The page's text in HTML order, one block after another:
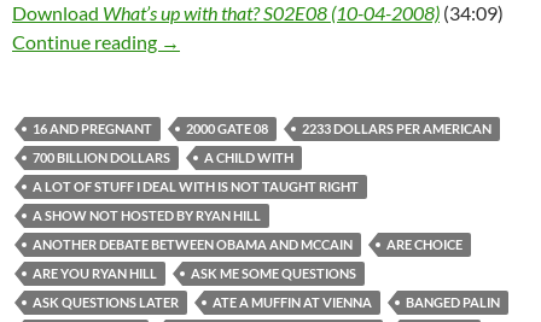
Download What’s up with that? S02E08 (10-04-2008) (34:09)
Continue reading What’s up with that? S02E08 (10-04-2008)
→
16 AND PREGNANT 2000 GATE 08
2233 DOLLARS PER AMERICAN
700 BILLION DOLLARS
A CHILD WITH
A LOT OF STUFF I DEAL WITH IS NOT TAUGHT RIGHT
A SHOW NOT HOSTED BY RYAN HILL
ANOTHER DEBATE BETWEEN OBAMA AND MCCAIN
ARE CHOICE
ARE YOU RYAN HILL
ASK ME SOME QUESTIONS
ASK QUESTIONS LATER
ATE A MUFFIN AT VIENNA
BANGED PALIN